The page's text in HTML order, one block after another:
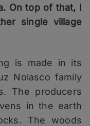
On top of that, I
single village
is made in its
Nolasco family
The producers
in the earth
The woods